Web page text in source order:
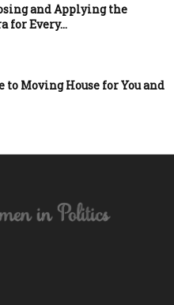
and Applying the
for Every...
to Moving House for You and